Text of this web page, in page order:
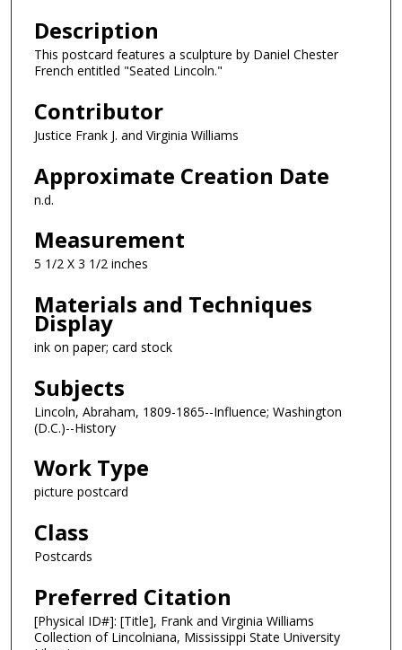
Description
This postcard features a sculpture by Daniel Chester
French entitled "Seated Lincoln."
Contributor
Justice Frank J. and Virginia Williams
Approximate Creation Date
n.d.
Measurement
5 1/2 X 3 1/2 inches
Materials and Techniques
Display
ink on paper; card stock
Subjects
Lincoln, Abraham, 1809-1865--Influence; Washington
(D.C.)--History
Work Type
picture postcard
Class
Postcards
Preferred Citation
[Physical ID#]: [Title], Frank and Virginia Williams
Collection of Lincolniana, Mississippi State University